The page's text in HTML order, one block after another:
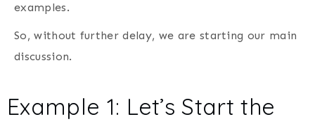
examples.
So, without further delay, we are starting our main
discussion.
Example 1: Let’s Start the